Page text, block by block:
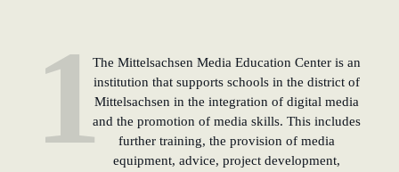
1The Mittelsachsen Media Education Center is an
institution that supports schools in the district of
Mittelsachsen in the integration of digital media
and the promotion of media skills. This includes
further training, the provision of media
equipment, advice, project development,